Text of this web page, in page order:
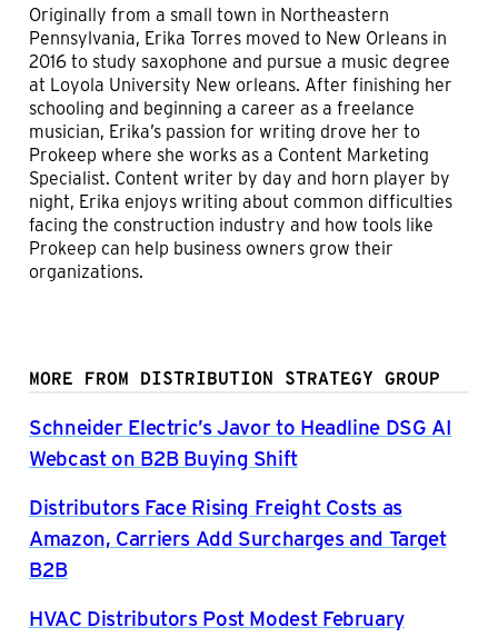
Originally from a small town in Northeastern
Pennsylvania, Erika Torres moved to New Orleans in
2016 to study saxophone and pursue a music degree
at Loyola University New orleans. After finishing her
schooling and beginning a career as a freelance
musician, Erika’s passion for writing drove her to
Prokeep where she works as a Content Marketing
Specialist. Content writer by day and horn player by
night, Erika enjoys writing about common difficulties
facing the construction industry and how tools like
Prokeep can help business owners grow their
organizations.
MORE FROM DISTRIBUTION STRATEGY GROUP
Schneider Electric’s Javor to Headline DSG AI
Webcast on B2B Buying Shift
Distributors Face Rising Freight Costs as
Amazon, Carriers Add Surcharges and Target
B2B
HVAC Distributors Post Modest February